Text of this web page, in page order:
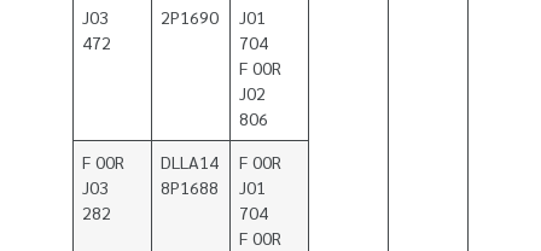
J03
472
2P1690
J01
704
F 00R
J02
806
F 00R
J03
282
DLLA14
8P1688
F 00R
J01
704
F 00R